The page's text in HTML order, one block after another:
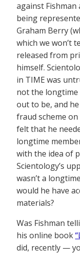
against Fishman
being
Graham Berry
which we won’t
released from
himself.
in TIME was
not the longtime
out to be, and
fraud scheme
felt that he
longtime
with the idea of
Scientology’s
wasn’t a
would he have
materials?
Was Fishman
his online book
did, recently —